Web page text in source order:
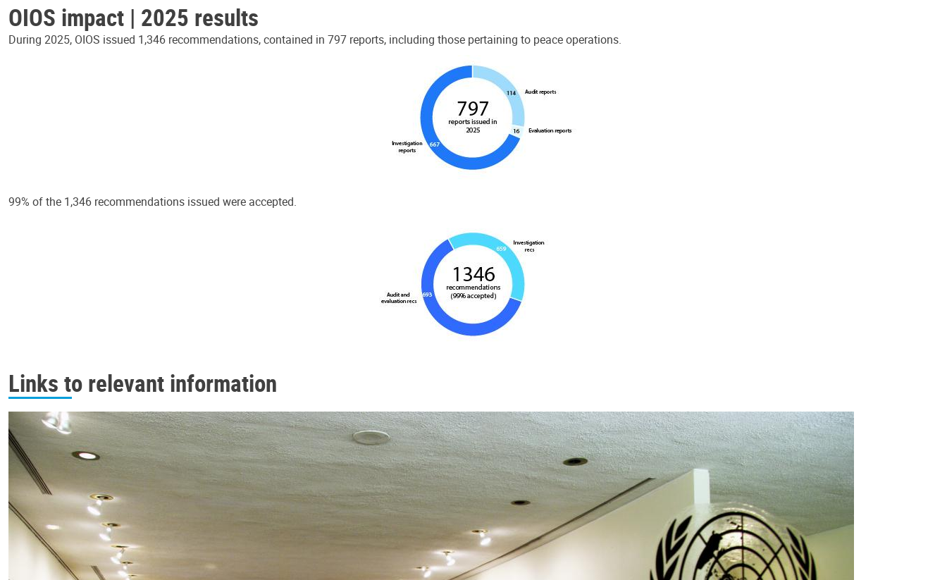
OIOS impact | 2025 results
During 2025, OIOS issued 1,346 recommendations, contained in 797 reports, including those pertaining to peace operations.
99% of the 1,346 recommendations issued were accepted.
Links to relevant information